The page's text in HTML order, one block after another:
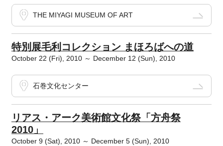
THE MIYAGI MUSEUM OF ART
特別展毛利コレクション まほろばへの道
October 22 (Fri), 2010 ～ December 12 (Sun), 2010
石巻文化センター
リアス・アーク美術館文化祭「方舟祭
2010」
October 9 (Sat), 2010 ～ December 5 (Sun), 2010